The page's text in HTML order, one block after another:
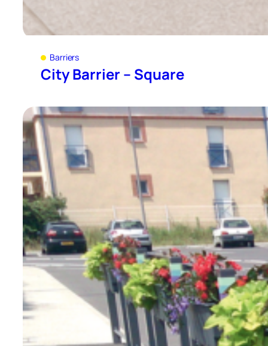
Barriers
City Barrier – Square